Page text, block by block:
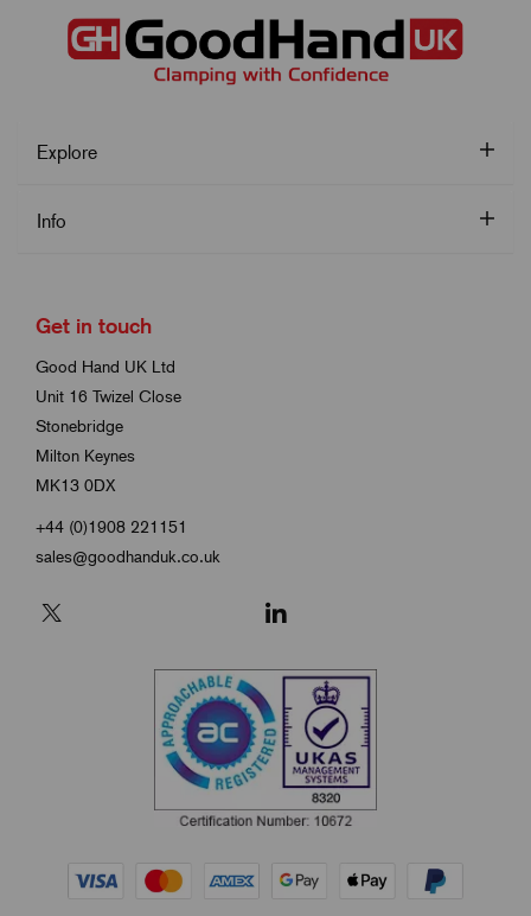
Explore
Info
Get in touch
Good Hand UK Ltd
Unit 16 Twizel Close
Stonebridge
Milton Keynes
MK13 0DX
+44 (0)1908 221151
sales@goodhanduk.co.uk